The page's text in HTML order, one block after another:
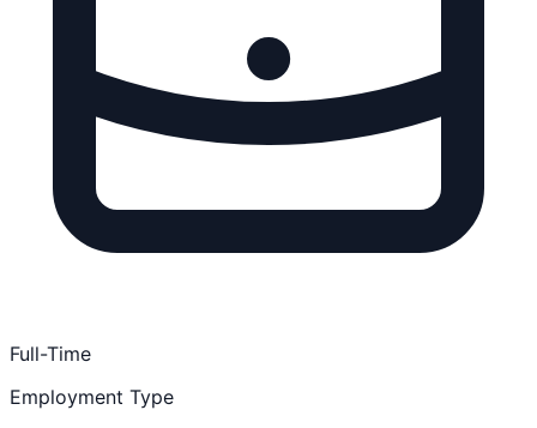
Full-Time
Employment Type